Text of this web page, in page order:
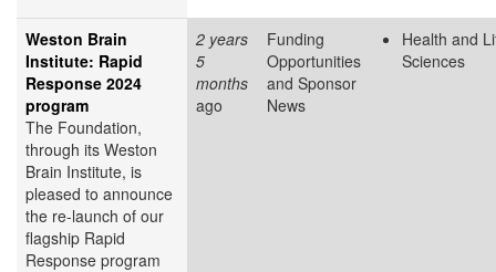
Weston Brain
Institute: Rapid
Response 2024
program
The Foundation,
through its Weston
Brain Institute, is
pleased to announce
the re-launch of our
flagship Rapid
Response program
2 years
5
months
ago
Funding
Opportunities
and Sponsor
News
Health and
Sciences